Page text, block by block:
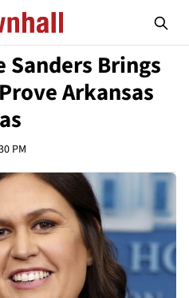
Sanders Brings
Arkansas
PM